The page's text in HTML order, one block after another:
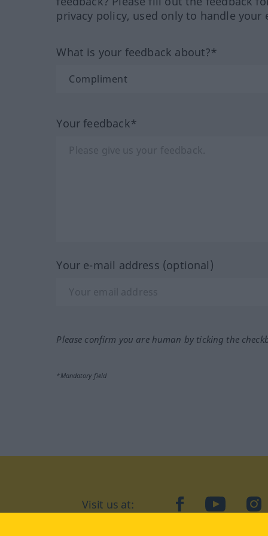
privacy policy, used only to handle your
What is your feedback about?*
Your feedback*
Your e-mail address (optional)
Please confirm you are human by ticking the
*Mandatory field
Visit us at: facebookYouTube